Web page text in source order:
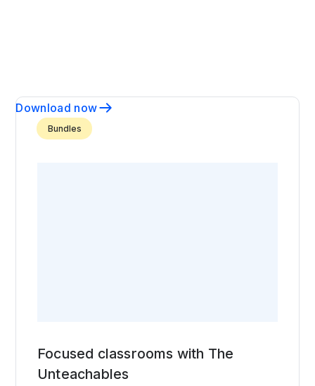
Download now
Bundles
Focused classrooms with The
Unteachables